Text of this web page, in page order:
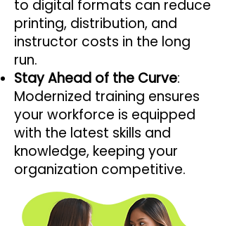
to digital formats can reduce
printing, distribution, and
instructor costs in the long
run.
Stay Ahead of the Curve:
Modernized training ensures
your workforce is equipped
with the latest skills and
knowledge, keeping your
organization competitive.